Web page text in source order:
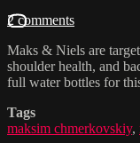
2 comments
Maks & Niels are
shoulder health, and
full water bottles for
Tags
maksim chmerkovskiy,